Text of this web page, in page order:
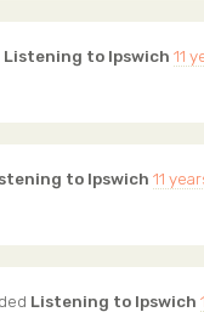
Listening to Ipswich 11
to Ipswich 11
Listening to Ipswich